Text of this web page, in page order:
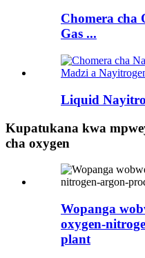
Chomera cha
Gas ...
Liquid
Kupatukana kwa
cha oxygen
Wopanga
oxygen-
plant